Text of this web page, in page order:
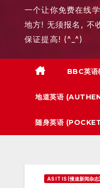
一个让你免费在线
地方! 无须报名, 不
保证提高! (^_^)
BBC英
地道英语
随身英语
AS IT IS (慢速新闻杂